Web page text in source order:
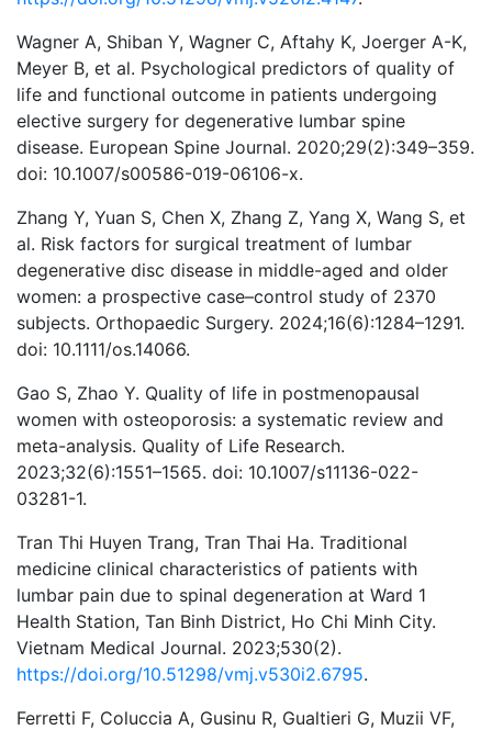
Wagner A, Shiban Y, Wagner C, Aftahy K, Joerger A-K,
Meyer B, et al. Psychological predictors of quality of
life and functional outcome in patients undergoing
elective surgery for degenerative lumbar spine
disease. European Spine Journal. 2020;29(2):349–359.
doi: 10.1007/s00586-019-06106-x.
Zhang Y, Yuan S, Chen X, Zhang Z, Yang X, Wang S, et
al. Risk factors for surgical treatment of lumbar
degenerative disc disease in middle-aged and older
women: a prospective case–control study of 2370
subjects. Orthopaedic Surgery. 2024;16(6):1284–1291.
doi: 10.1111/os.14066.
Gao S, Zhao Y. Quality of life in postmenopausal
women with osteoporosis: a systematic review and
meta-analysis. Quality of Life Research.
2023;32(6):1551–1565. doi: 10.1007/s11136-022-
03281-1.
Tran Thi Huyen Trang, Tran Thai Ha. Traditional
medicine clinical characteristics of patients with
lumbar pain due to spinal degeneration at Ward 1
Health Station, Tan Binh District, Ho Chi Minh City.
Vietnam Medical Journal. 2023;530(2).
https://doi.org/10.51298/vmj.v530i2.6795.
Ferretti F, Coluccia A, Gusinu R, Gualtieri G, Muzii VF,